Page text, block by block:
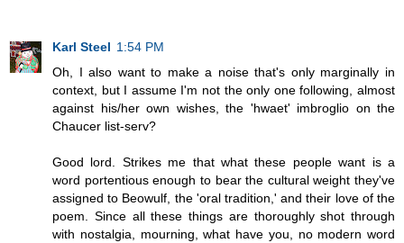
Karl Steel 1:54 PM
Oh, I also want to make a noise that's only marginally in
context, but I assume I'm not the only one following, almost
against his/her own wishes, the 'hwaet' imbroglio on the
Chaucer list-serv?
Good lord. Strikes me that what these people want is a
word portentious enough to bear the cultural weight they've
assigned to Beowulf, the 'oral tradition,' and their love of the
poem. Since all these things are thoroughly shot through
with nostalgia, mourning, what have you, no modern word